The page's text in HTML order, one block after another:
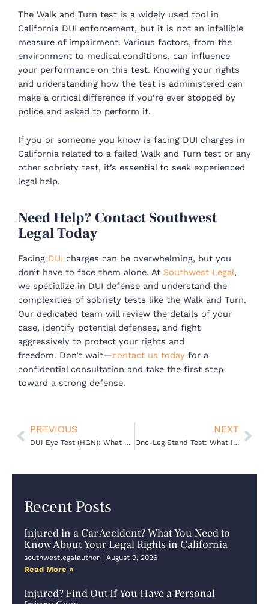
Recent Posts
Injured in a Car Accident? What You Need to
Know About Your Legal Rights in California
southwestlegalauthor August 9, 2026
Read More »
Injured? Find Out If You Have a Personal
The Walk and Turn test is a widely used tool in
California DUI enforcement, but it is not an infallible
measure of impairment. Various factors, from the
environment to medical conditions, can influence
your performance on this test. Knowing your rights
and understanding how the test is administered can
make a critical difference if you’re ever stopped by
police and asked to perform it.
If you or someone you know is facing DUI charges in
California related to a failed Walk and Turn test or any
other sobriety test, it’s essential to seek experienced
legal help.
Need Help? Contact Southwest
Legal Today
Facing DUI charges can be overwhelming, but you
don’t have to face them alone. At Southwest Legal,
we specialize in DUI defense and understand the
complexities of sobriety tests like the Walk and Turn.
Our dedicated team will review the details of your
case, identify potential defenses, and fight
aggressively to protect your rights and
freedom. Don’t wait—contact us today for a
confidential consultation and take the first step
toward a strong defense.
Prev
PREVIOUS
DUI Eye Test (HGN): What Officers Look For — and How a Defense Lawyer Can Challenge It
NEXT
One-Leg Stand Test: What It Means for Your DUI Defense in California